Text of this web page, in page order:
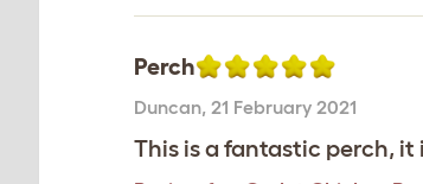
Perch
Duncan, 21 February 2021
This is a fantastic perch, it